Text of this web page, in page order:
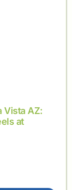
Vista AZ:
at